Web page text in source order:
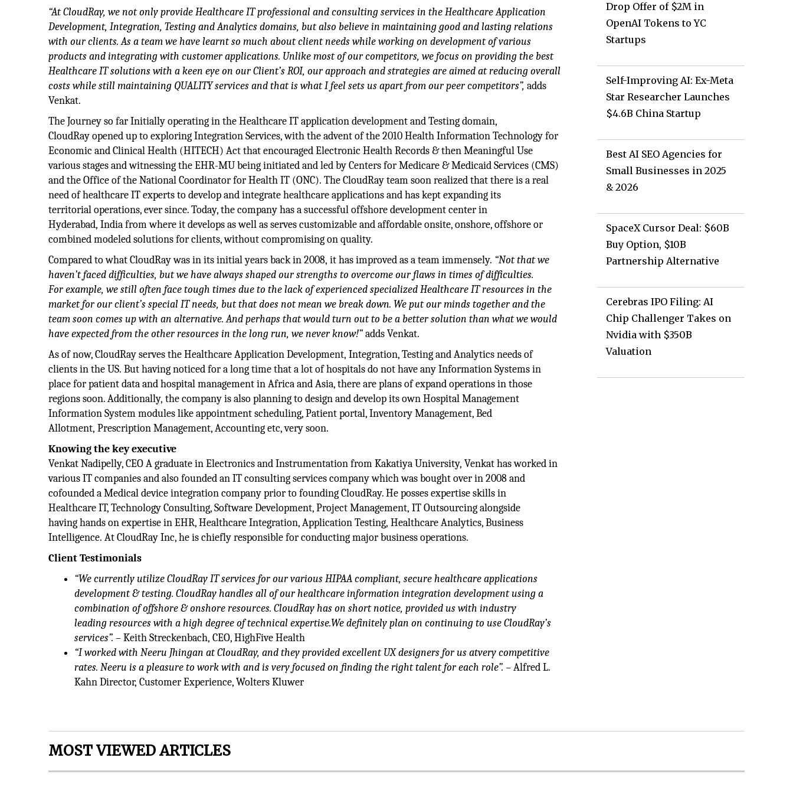
“At CloudRay, we not only provide Healthcare IT professional and consulting services in the Healthcare Application
Development, Integration, Testing and Analytics domains, but also believe in maintaining good and lasting relations
with our clients. As a team we have learnt so much about client needs while working on development of various
products and integrating with customer applications. Unlike most of our competitors, we focus on providing the best
Healthcare IT solutions with a keen eye on our Client’s ROI, our approach and strategies are aimed at reducing overall
costs while still maintaining QUALITY services and that is what I feel sets us apart from our peer competitors”, adds
Venkat.
The Journey so far Initially operating in the Healthcare IT application development and Testing domain,
CloudRay opened up to exploring Integration Services, with the advent of the 2010 Health Information Technology for
Economic and Clinical Health (HITECH) Act that encouraged Electronic Health Records & then Meaningful Use
various stages and witnessing the EHR-MU being initiated and led by Centers for Medicare & Medicaid Services (CMS)
and the Office of the National Coordinator for Health IT (ONC). The CloudRay team soon realized that there is a real
need of healthcare IT experts to develop and integrate healthcare applications and has kept expanding its
territorial operations, ever since. Today, the company has a successful offshore development center in
Hyderabad, India from where it develops as well as serves customizable and affordable onsite, onshore, offshore or
combined modeled solutions for clients, without compromising on quality.
Compared to what CloudRay was in its initial years back in 2008, it has improved as a team immensely. “Not that we
haven’t faced difficulties, but we have always shaped our strengths to overcome our flaws in times of difficulties.
For example, we still often face tough times due to the lack of experienced specialized Healthcare IT resources in the
market for our client’s specialIT needs, but that does not mean we break down. We put our minds together and the
team soon comes up with an alternative. And perhaps that would turn out to be a better solution than what we would
have expected from the other resources in the long run, we never know!”adds Venkat.
As of now, CloudRay serves the Healthcare Application Development, Integration, Testing and Analytics needs of
clients in the US. But having noticed for a long time that a lot of hospitals do not have any Information Systems in
place for patient data and hospital management in Africa and Asia, there are plans of expand operations in those
regions soon. Additionally, the company is also planning to design and develop its own Hospital Management
Information System modules like appointment scheduling, Patient portal, Inventory Management, Bed
Allotment, Prescription Management, Accounting etc, very soon.
Knowing the key executive
Venkat Nadipelly, CEO A graduate in Electronics and Instrumentation from Kakatiya University, Venkat has worked in
various IT companies and also founded an IT consulting services company which was bought over in 2008 and
cofounded a Medical device integration company prior to founding CloudRay. He posses expertise skills in
Healthcare IT, Technology Consulting, Software Development, Project Management, IT Outsourcing alongside
having hands on expertise in EHR, Healthcare Integration, Application Testing, Healthcare Analytics, Business
Intelligence. At CloudRay Inc, he is chiefly responsible for conducting major business operations.
Client Testimonials
“We currently utilize CloudRay IT services for our various HIPAA compliant, secure healthcare applications
development & testing. CloudRay handles all of our healthcare information integration development using a
combination of offshore & onshore resources. CloudRay has on short notice, provided us with industry
leading resources with a high degree of technical expertise.We definitely plan on continuing to use CloudRay’s
services”. – Keith Streckenbach, CEO, HighFive Health
“I worked with Neeru Jhingan at CloudRay, and they provided excellent UX designers for us atvery competitive
rates. Neeru is a pleasure to work with and is very focused on finding the right talent for each role”. –Alfred L.
Kahn Director, Customer Experience, Wolters Kluwer
Drop Offer of $2M in
OpenAI Tokens to YC
Startups
Self-Improving AI: Ex-Meta
Star Researcher Launches
$4.6B China Startup
Best AI SEO Agencies for
Small Businesses in 2025
& 2026
SpaceX Cursor Deal: $60B
Buy Option, $10B
Partnership Alternative
Cerebras IPO Filing: AI
Chip Challenger Takes on
Nvidia with $350B
Valuation
MOST VIEWED ARTICLES